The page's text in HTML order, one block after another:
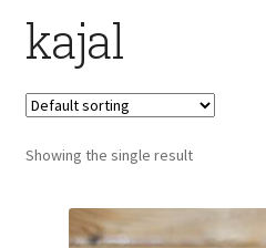
Millets
Honey
Jaggery, Sugar & Salt
Fruits
kajal
Showing the single result